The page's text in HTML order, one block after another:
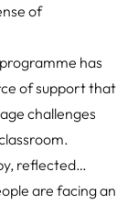
of
has
of support that
challenges
reflected…
are facing an